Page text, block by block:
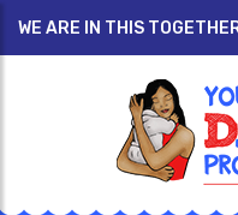
WE ARE IN THIS